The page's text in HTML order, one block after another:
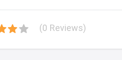
(0 Reviews)